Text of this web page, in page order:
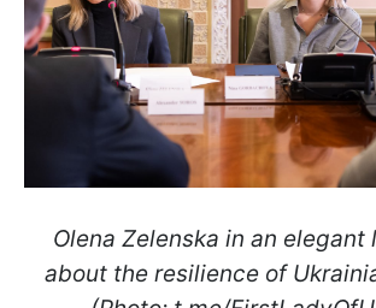
Olena Zelenska in an elegant
about the resilience of